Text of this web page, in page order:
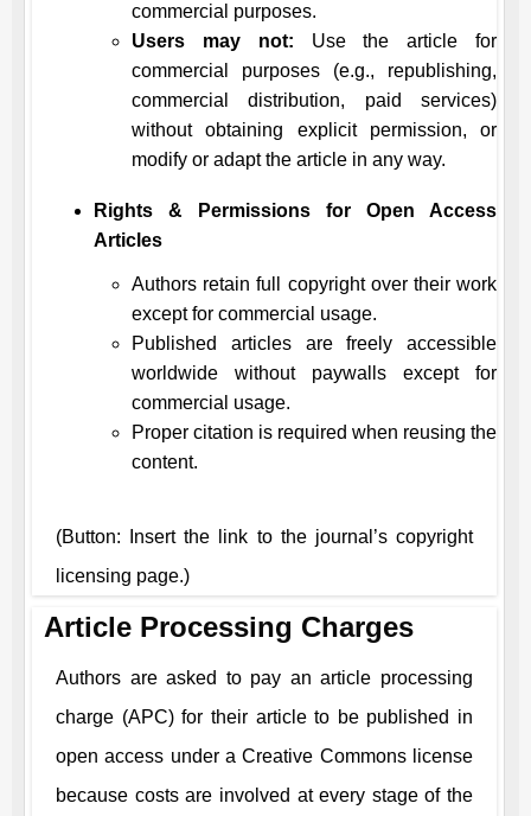
commercial purposes.
Users may not: Use the article for
commercial purposes (e.g., republishing,
commercial distribution, paid services)
without obtaining explicit permission, or
modify or adapt the article in any way.
Rights & Permissions for Open Access
Articles
Authors retain full copyright over their work
except for commercial usage.
Published articles are freely accessible
worldwide without paywalls except for
commercial usage.
Proper citation is required when reusing the
content.
(Button: Insert the link to the journal’s copyright
licensing page.)
Article Processing Charges
Authors are asked to pay an article processing
charge (APC) for their article to be published in
open access under a Creative Commons license
because costs are involved at every stage of the